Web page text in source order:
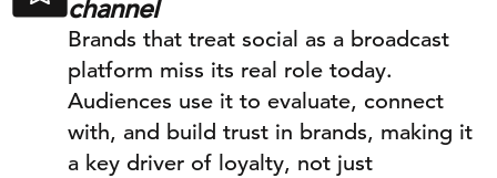
channel
Brands that treat social as a broadcast
platform miss its real role today.
Audiences use it to evaluate, connect
with, and build trust in brands, making it
a key driver of loyalty, not just